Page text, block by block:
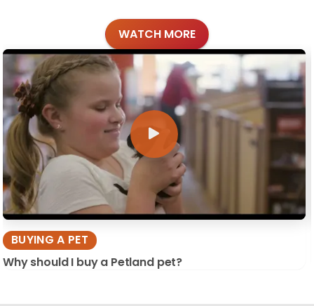
WATCH MORE
BUYING A PET
Why should I buy a Petland pet?